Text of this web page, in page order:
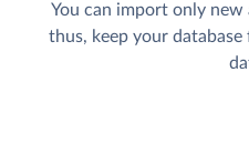
You can import only new
thus, keep your